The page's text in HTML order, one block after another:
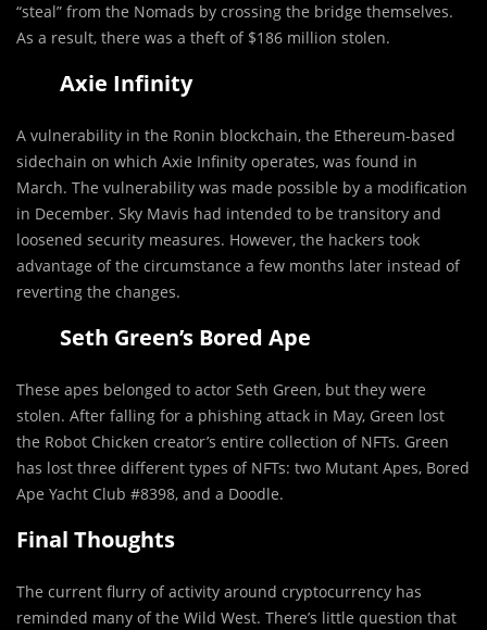
“steal” from the Nomads by crossing the bridge themselves.
As a result, there was a theft of $186 million stolen.
Axie Infinity
A vulnerability in the Ronin blockchain, the Ethereum-based
sidechain on which Axie Infinity operates, was found in
March. The vulnerability was made possible by a modification
in December. Sky Mavis had intended to be transitory and
loosened security measures. However, the hackers took
advantage of the circumstance a few months later instead of
reverting the changes.
Seth Green’s Bored Ape
These apes belonged to actor Seth Green, but they were
stolen. After falling for a phishing attack in May, Green lost
the Robot Chicken creator’s entire collection of NFTs. Green
has lost three different types of NFTs: two Mutant Apes, Bored
Ape Yacht Club #8398, and a Doodle.
Final Thoughts
The current flurry of activity around cryptocurrency has
reminded many of the Wild West. There’s little question that